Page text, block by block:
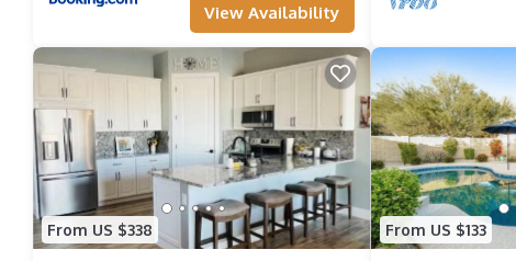
View Availability
From US $338 From US $133